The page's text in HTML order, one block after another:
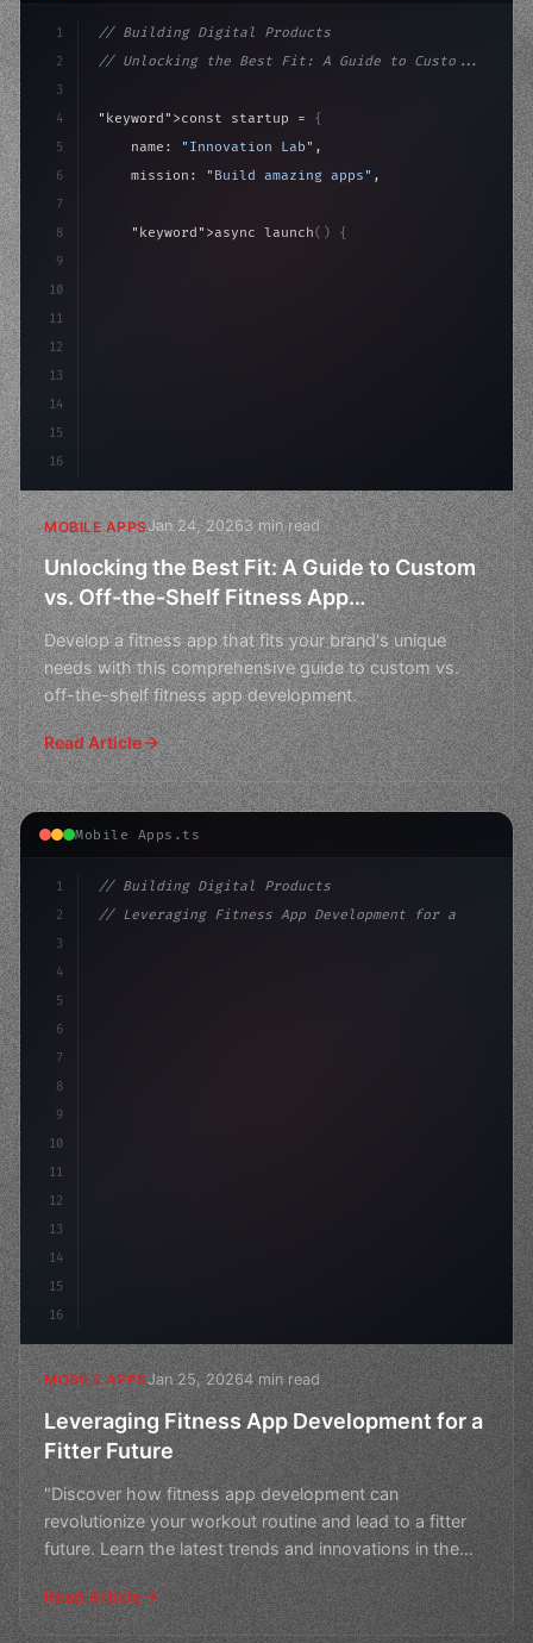
1
2
3
4
5
6
7
8
9
10
11
12
13
14
15
16
// Building Digital Products
// Unlocking the Best Fit: A Guide to Custo...
"keyword" >const startup = {
    name:
"Innovation Lab" ,
    mission:
"Build amazing apps" ,
"keyword" >async launch( )
{
>await
MOBILE APPSJan 24, 20263 min read
Unlocking the Best Fit: A Guide to Custom
vs. Off-the-Shelf Fitness App
Development
Develop a fitness app that fits your brand's unique
needs with this comprehensive guide to custom vs.
off-the-shelf fitness app development.
Read Article
Mobile Apps.ts
1
2
3
4
5
6
7
8
9
10
11
12
13
14
15
16
// Building Digital Products
// Leveraging Fitness App Development for a...
MOBILE APPSJan 25, 20264 min read
Leveraging Fitness App Development for a
Fitter Future
"Discover how fitness app development can
revolutionize your workout routine and lead to a fitter
future. Learn the latest trends and innovations in the
industr
Read Article